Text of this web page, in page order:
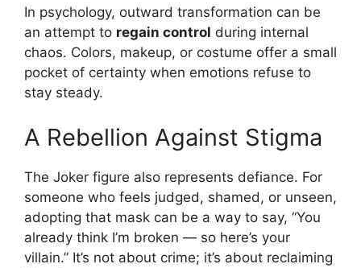
In psychology, outward transformation can be
an attempt to regain control during internal
chaos. Colors, makeup, or costume offer a small
pocket of certainty when emotions refuse to
stay steady.
A Rebellion Against Stigma
The Joker figure also represents defiance. For
someone who feels judged, shamed, or unseen,
adopting that mask can be a way to say, “You
already think I’m broken — so here’s your
villain.” It’s not about crime; it’s about reclaiming